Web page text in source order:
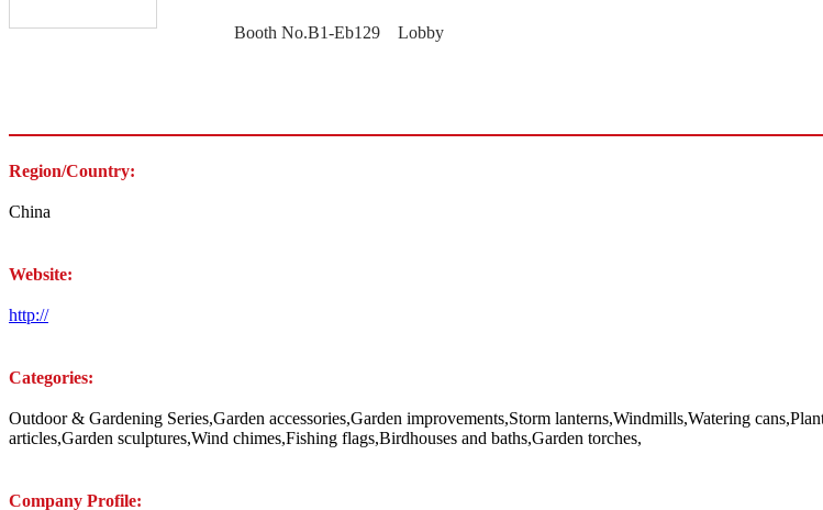
Booth No.B1-Eb129 Lobby
Region/Country:
China
Website:
http://
Categories:
Outdoor & Gardening Series,Garden accessories,Garden improvements,Storm lanterns,Windmills,Watering
articles,Garden sculptures,Wind chimes,Fishing flags,Birdhouses and baths,Garden torches,
Company Profile: